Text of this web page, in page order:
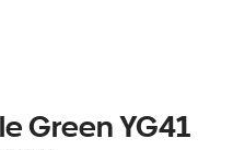
Green YG41